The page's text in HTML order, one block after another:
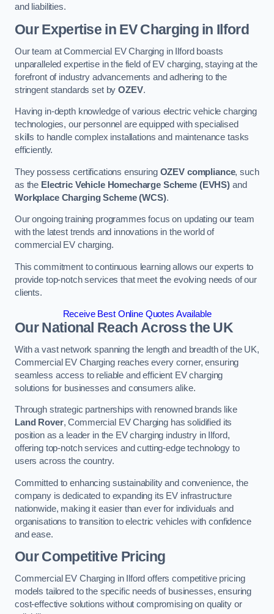
and liabilities.
Our Expertise in EV Charging in Ilford
Our team at Commercial EV Charging in Ilford boasts
unparalleled expertise in the field of EV charging, staying at the
forefront of industry advancements and adhering to the
stringent standards set byOZEV.
Having in-depth knowledge of various electric vehicle charging
technologies, our personnel are equipped with specialised
skills to handle complex installations and maintenance tasks
efficiently.
They possess certifications ensuring OZEV compliance, such
as the Electric Vehicle Homecharge Scheme (EVHS) and
Workplace Charging Scheme (WCS).
Our ongoing training programmes focus on updating our team
with the latest trends and innovations in the world of
commercial EV charging.
This commitment to continuous learning allows our experts to
provide top-notch services that meet the evolving needs of our
clients.
Receive Best Online Quotes Available
Our National Reach Across the UK
With a vast network spanning the length and breadth of the UK,
Commercial EV Charging reaches every corner, ensuring
seamless access to reliable and efficient EV charging
solutions for businesses and consumers alike.
Through strategic partnerships with renowned brands like
Land Rover, Commercial EV Charging has solidified its
position as a leader in the EV charging industry in Ilford,
offering top-notch services and cutting-edge technology to
users across the country.
Committed to enhancing sustainability and convenience, the
company is dedicated to expanding its EV infrastructure
nationwide, making it easier than ever for individuals and
organisations to transition to electric vehicles with confidence
and ease.
Our Competitive Pricing
Commercial EV Charging in Ilford offers competitive pricing
models tailored to the specific needs of businesses, ensuring
cost-effective solutions without compromising on quality or